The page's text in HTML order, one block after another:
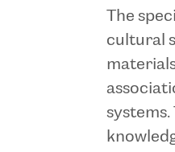
The
cultural